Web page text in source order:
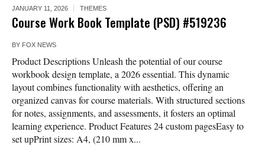
JANUARY 11, 2026 THEMES
Course Work Book Template (PSD) #519236
BY FOX NEWS
Product Descriptions Unleash the potential of our course
workbook design template, a 2026 essential. This dynamic
layout combines functionality with aesthetics, offering an
organized canvas for course materials. With structured sections
for notes, assignments, and assessments, it fosters an optimal
learning experience. Product Features 24 custom pagesEasy to
set upPrint sizes: A4, (210 mm x...